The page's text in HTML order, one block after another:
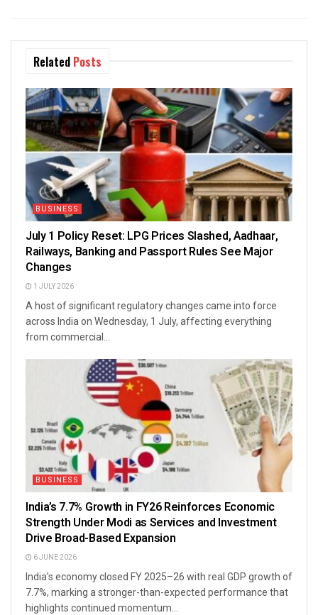
Related Posts
BUSINESS
July 1 Policy Reset: LPG Prices Slashed, Aadhaar,
Railways, Banking and Passport Rules See Major
Changes
1 JULY 2026
A host of significant regulatory changes came into force
across India on Wednesday, 1 July, affecting everything
from commercial...
BUSINESS
India’s 7.7% Growth in FY26 Reinforces Economic
Strength Under Modi as Services and Investment
Drive Broad-Based Expansion
6 JUNE 2026
India’s economy closed FY 2025–26 with real GDP growth of
7.7%, marking a stronger-than-expected performance that
highlights continued momentum...